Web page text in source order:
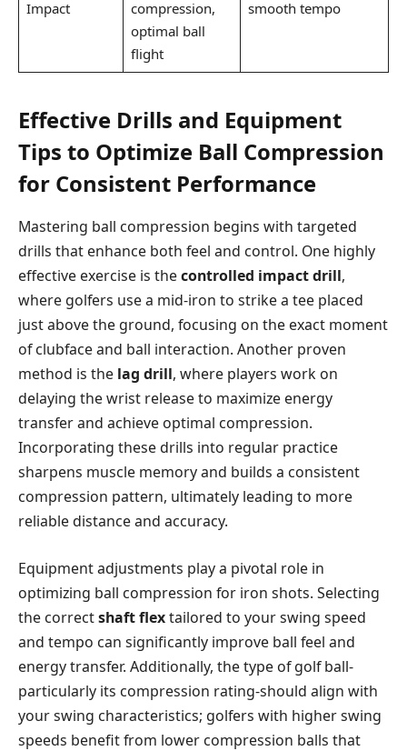
Impact
compression,
optimal ball
flight
smooth tempo
Effective Drills and Equipment
Tips to Optimize Ball Compression
for Consistent Performance
Mastering ball compression begins with targeted
drills that enhance both feel and control. One highly
effective exercise is thecontrolled impact drill,
where golfers use a mid-iron to strike a tee placed
just above the ground, focusing on the exact moment
of clubface and ball interaction. Another proven
method is the lag drill, where players work on
delaying the wrist release to maximize energy
transfer and achieve optimal compression.
Incorporating these drills into regular practice
sharpens muscle memory and builds a consistent
compression pattern, ultimately leading to more
reliable distance and accuracy.
Equipment adjustments play a pivotal role in
optimizing ball compression for iron shots. Selecting
the correctshaft flextailored to your swing speed
and tempo can significantly improve ball feel and
energy transfer. Additionally, the type of golf ball-
particularly its compression rating-should align with
your swing characteristics; golfers with higher swing
speeds benefit from lower compression balls that